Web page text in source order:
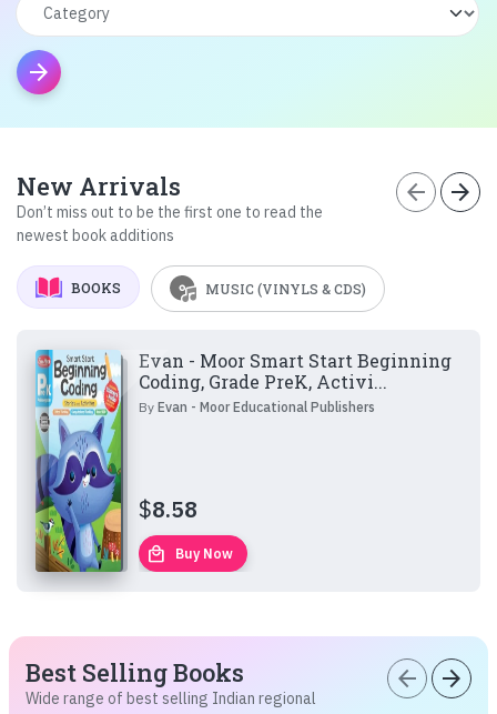
arrow_forward
New Arrivals
Don’t miss out to be the first one to read the
newest book additions
arrow_back arrow_forward
BOOKS MUSIC (VINYLS & CDS)
Evan - Moor Smart Start Beginning
Coding, Grade PreK, Activi...
ByEvan - Moor Educational Publishers
$8.58
local_mall Buy Now
Best Selling Books
Wide range of best selling Indian regional
arrow_back arrow_forward